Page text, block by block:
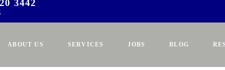
3442
ABOUT US SERVICES JOBS BLOG